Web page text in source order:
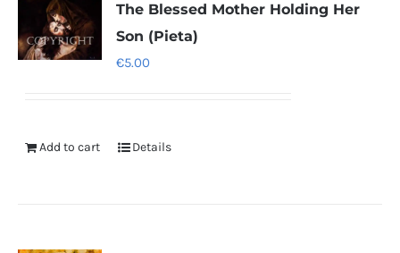
The Blessed Mother Holding Her
Son (Pieta)
€5.00
Add to cart Details